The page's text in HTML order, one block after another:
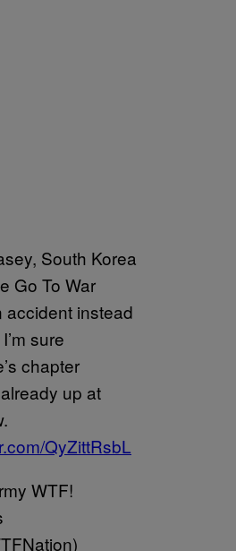
South Korea
Go To War
accident instead
sure
chapter
up at
QyZittRsbL
WTF!